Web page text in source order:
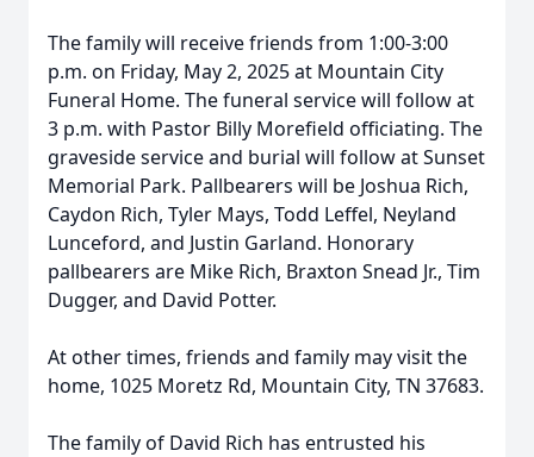
The family will receive friends from 1:00-3:00
p.m. on Friday, May 2, 2025 at Mountain City
Funeral Home. The funeral service will follow at
3 p.m. with Pastor Billy Morefield officiating. The
graveside service and burial will follow at Sunset
Memorial Park. Pallbearers will be Joshua Rich,
Caydon Rich, Tyler Mays, Todd Leffel, Neyland
Lunceford, and Justin Garland. Honorary
pallbearers are Mike Rich, Braxton Snead Jr., Tim
Dugger, and David Potter.
At other times, friends and family may visit the
home, 1025 Moretz Rd, Mountain City, TN 37683.
The family of David Rich has entrusted his